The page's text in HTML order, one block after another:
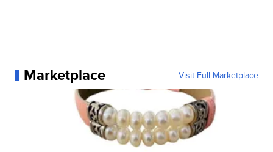
Marketplace Visit Full Marketplace